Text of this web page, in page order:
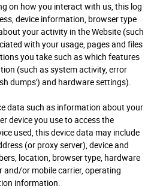
on how you interact with us, this log
device information, browser type
your activity in the Website (such
with your usage, pages and files
you take such as which features
(such as system activity, error
dumps') and hardware settings).
data such as information about your
device you use to access the
used, this device data may include
(or proxy server), device and
location, browser type, hardware
and/or mobile carrier, operating
information.